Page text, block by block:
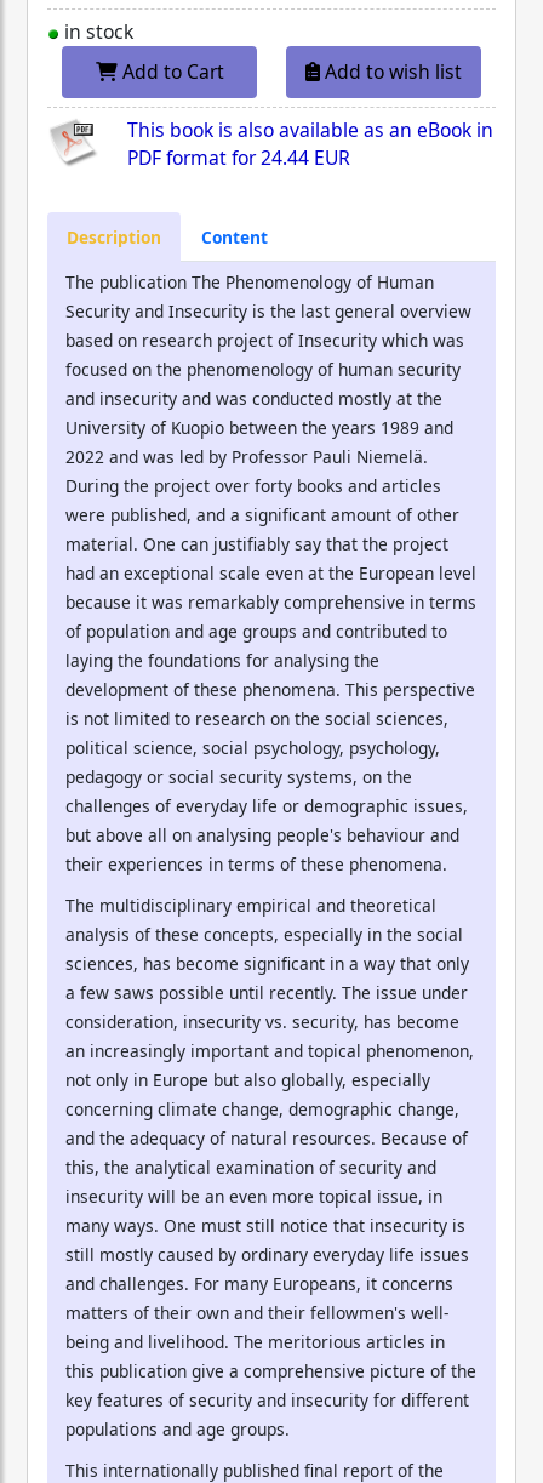
in stock
Add to Cart
Add to wish list
This book is also available as an eBook in
PDF format for24.44 EUR
Description
Content
The publication The Phenomenology of Human
Security and Insecurity is the last general overview
based on research project of Insecurity which was
focused on the phenomenology of human security
and insecurity and was conducted mostly at the
University of Kuopio between the years 1989 and
2022 and was led by Professor Pauli Niemelä.
During the project over forty books and articles
were published, and a significant amount of other
material. One can justifiably say that the project
had an exceptional scale even at the European level
because it was remarkably comprehensive in terms
of population and age groups and contributed to
laying the foundations for analysing the
development of these phenomena. This perspective
is not limited to research on the social sciences,
political science, social psychology, psychology,
pedagogy or social security systems, on the
challenges of everyday life or demographic issues,
but above all on analysing people's behaviour and
their experiences in terms of these phenomena.
The multidisciplinary empirical and theoretical
analysis of these concepts, especially in the social
sciences, has become significant in a way that only
a few saws possible until recently. The issue under
consideration, insecurity vs. security, has become
an increasingly important and topical phenomenon,
not only in Europe but also globally, especially
concerning climate change, demographic change,
and the adequacy of natural resources. Because of
this, the analytical examination of security and
insecurity will be an even more topical issue, in
many ways. One must still notice that insecurity is
still mostly caused by ordinary everyday life issues
and challenges. For many Europeans, it concerns
matters of their own and their fellowmen's well-
being and livelihood. The meritorious articles in
this publication give a comprehensive picture of the
key features of security and insecurity for different
populations and age groups.
This internationally published final report of the